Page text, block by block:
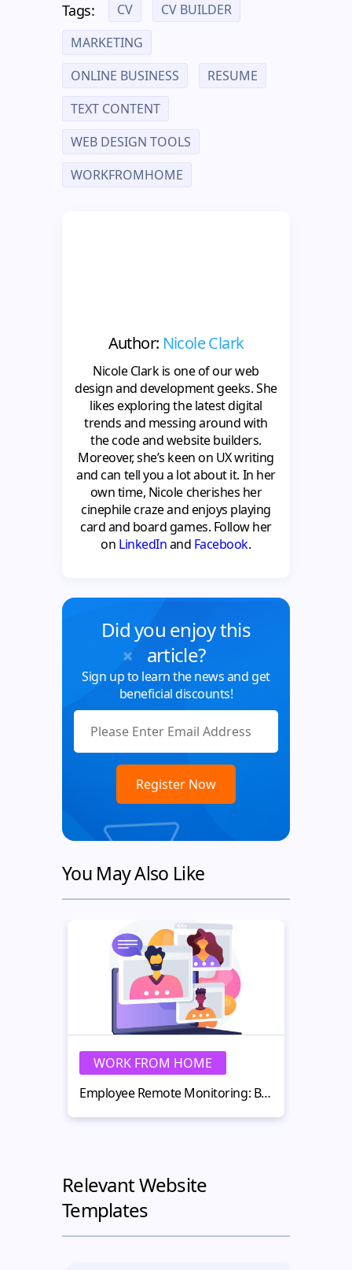
Tags: CV
CV BUILDER
MARKETING
ONLINE BUSINESS
RESUME
TEXT CONTENT
WEB DESIGN TOOLS
WORKFROMHOME
Author: Nicole Clark
Nicole Clark is one of our web
design and development geeks. She
likes exploring the latest digital
trends and messing around with
the code and website builders.
Moreover, she’s keen on UX writing
and can tell you a lot about it. In her
own time, Nicole cherishes her
cinephile craze and enjoys playing
card and board games. Follow her
on LinkedInand Facebook.
Did you enjoy this
article?
Sign up to learn the news and get
beneficial discounts!
You May Also Like
WORK FROM HOME
Employee Remote Monitoring: Best Practices for Remote Teams in 2026
Relevant Website
Templates